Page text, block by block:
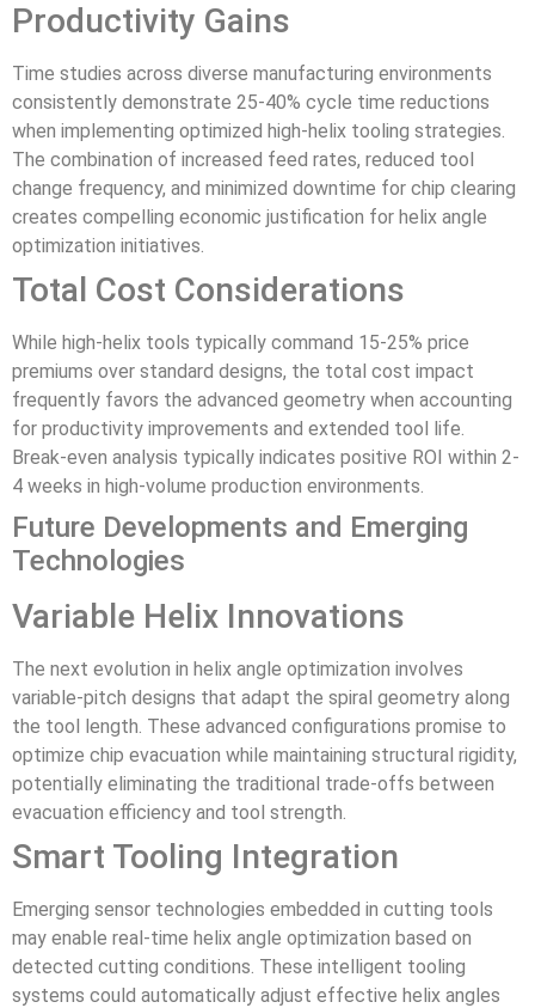
Productivity Gains
Time studies across diverse manufacturing environments
consistently demonstrate 25-40% cycle time reductions
when implementing optimized high-helix tooling strategies.
The combination of increased feed rates, reduced tool
change frequency, and minimized downtime for chip clearing
creates compelling economic justification for helix angle
optimization initiatives.
Total Cost Considerations
While high-helix tools typically command 15-25% price
premiums over standard designs, the total cost impact
frequently favors the advanced geometry when accounting
for productivity improvements and extended tool life.
Break-even analysis typically indicates positive ROI within 2-
4 weeks in high-volume production environments.
Future Developments and Emerging
Technologies
Variable Helix Innovations
The next evolution in helix angle optimization involves
variable-pitch designs that adapt the spiral geometry along
the tool length. These advanced configurations promise to
optimize chip evacuation while maintaining structural rigidity,
potentially eliminating the traditional trade-offs between
evacuation efficiency and tool strength.
Smart Tooling Integration
Emerging sensor technologies embedded in cutting tools
may enable real-time helix angle optimization based on
detected cutting conditions. These intelligent tooling
systems could automatically adjust effective helix angles